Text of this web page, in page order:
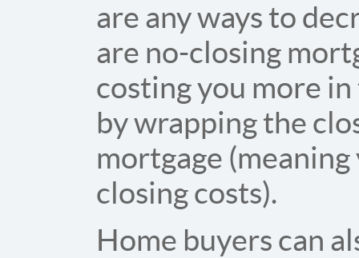
are any ways to
are no-closing
costing you more
by wrapping the
mortgage
closing costs).
Home buyers can